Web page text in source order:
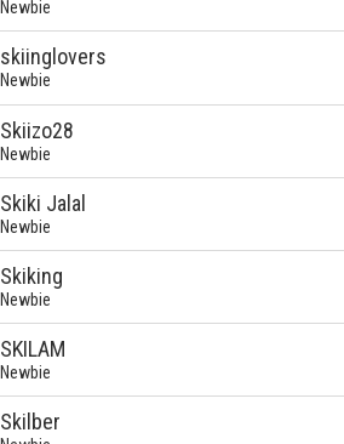
Newbie
skiinglovers
Newbie
Skiizo28
Newbie
Skiki Jalal
Newbie
Skiking
Newbie
SKILAM
Newbie
Skilber